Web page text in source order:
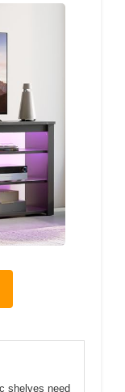
shelves need